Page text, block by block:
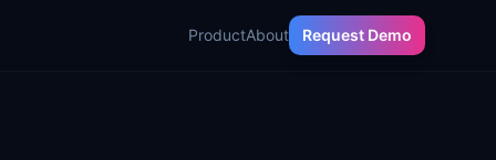
ProductAbout Request Demo